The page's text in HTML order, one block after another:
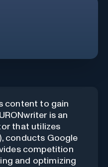
content to gain
is an
that utilizes
conducts Google
competition
and optimizing